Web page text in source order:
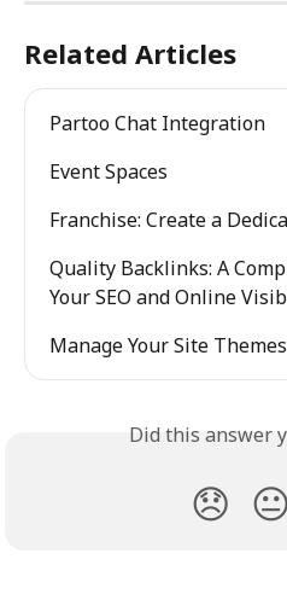
Related Articles
Partoo Chat Integration
Event Spaces
Franchise: Create a
Quality Backlinks: A
Your SEO and Online
Manage Your Site Themes
Did this answer
😞 😐